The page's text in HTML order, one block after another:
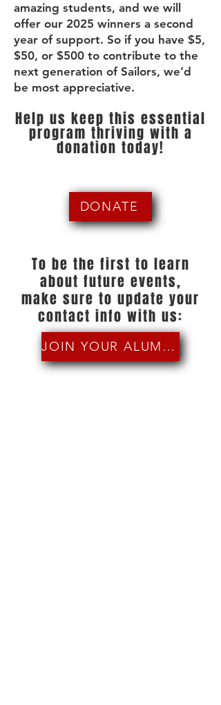
amazing students, and we will
offer our 2025 winners a second
year of support. So if you have $5,
$50, or $500 to contribute to the
next generation of Sailors, we’d
be most appreciative.
Help us keep this essential
program thriving with a
donation today!
DONATE
To be the first to learn
about future events,
make sure to update your
contact info with us:
JOIN YOUR ALUMNI